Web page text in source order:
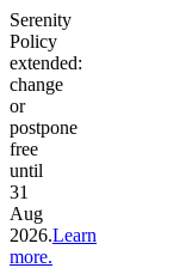
Serenity
Policy
extended:
change
or
postpone
free
until
31
Aug
2026.Learn
more.